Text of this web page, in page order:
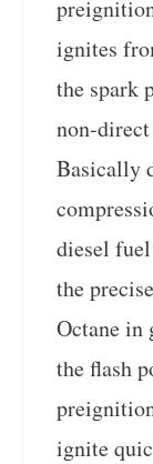
ignites
the spark
non-
Basically
diesel
the
Octane in
the flash
ignite